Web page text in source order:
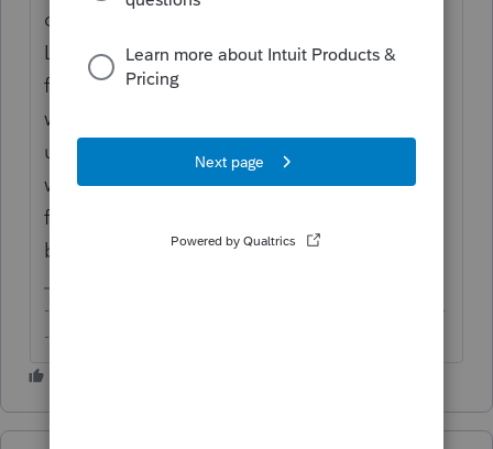
out on Nov 15/16 (so, a bit later than
Lacerte). But as George says, it will not be
fully functional and the forms/worksheets
will not be ready. You're better off waiting
until at least Jan next year - even then, Intuit
will be fixing things and updating
forms/worksheets after the e-filing comes
back online.
-------------------------------------------------------------------------
--------Still an AllStar